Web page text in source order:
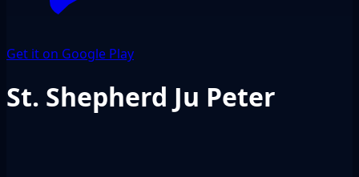
Get it on Google Play
St. Shepherd Ju Peter